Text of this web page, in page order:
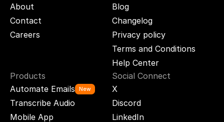
About
Contact
Careers
Blog
Changelog
Privacy policy
Terms and Conditions
Help Center
Products
Automate Emails
New
Transcribe Audio
Mobile App
Social Connect
X
Discord
LinkedIn